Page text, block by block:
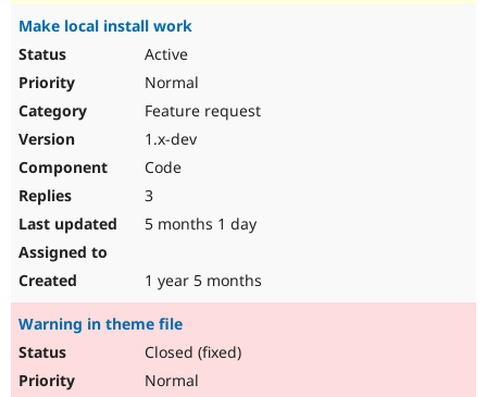
Make local install work
Active
Normal
Feature request
1.x-dev
Code
3
5 months 1 day
1 year 5 months
Warning in theme file
Closed (fixed)
Normal